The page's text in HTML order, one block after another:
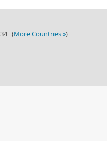
(More Countries »)